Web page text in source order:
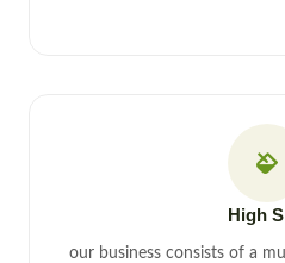
High
our business consists of a